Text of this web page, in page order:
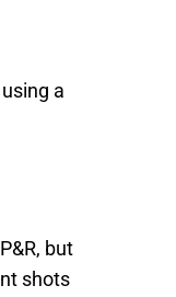
a
but
shots